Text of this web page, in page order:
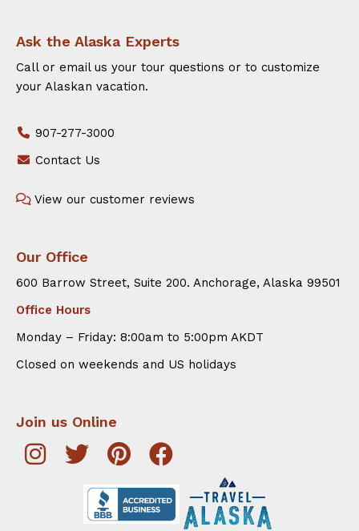
Ask the Alaska Experts
Call or email us your tour questions or to customize
your Alaskan vacation.
907-277-3000
Contact Us
View our customer reviews
Our Office
600 Barrow Street, Suite 200. Anchorage, Alaska 99501
Office Hours
Monday – Friday: 8:00am to 5:00pm AKDT
Closed on weekends and US holidays
Join us Online